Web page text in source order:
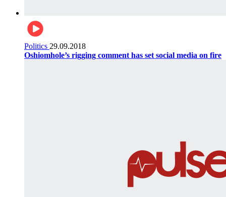
Politics 29.09.2018
Oshiomhole’s rigging comment has set social media on fire